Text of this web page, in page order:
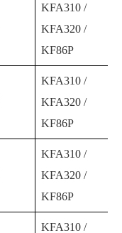
KFA310 /
KFA320 /
KF86P
KFA310 /
KFA320 /
KF86P
KFA310 /
KFA320 /
KF86P
KFA310 /